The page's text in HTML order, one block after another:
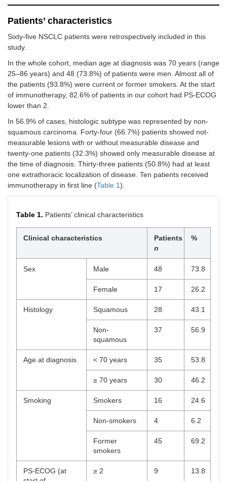
Patients’ characteristics
Sixty-five NSCLC patients were retrospectively included in this
study.
In the whole cohort, median age at diagnosis was 70 years (range
25–86 years) and 48 (73.8%) of patients were men. Almost all of
the patients (93.8%) were current or former smokers. At the start
of immunotherapy, 82.6% of patients in our cohort had PS-ECOG
lower than 2.
In 56.9% of cases, histologic subtype was represented by non-
squamous carcinoma. Forty-four (66.7%) patients showed not-
measurable lesions with or without measurable disease and
twenty-one patients (32.3%) showed only measurable disease at
the time of diagnosis. Thirty-three patients (50.8%) had at least
one extrathoracic localization of disease. Ten patients received
immunotherapy in first line (Table 1).
Table 1. Patients’ clinical characteristics
Clinical characteristics
Patients
n
%
Sex Male 48 73.8
Female 17 26.2
Histology Squamous 28 43.1
Non-
squamous
37 56.9
Age at diagnosis < 70 years 35 53.8
≥ 70 years 30 46.2
Smoking Smokers 16 24.6
Non-smokers 4 6.2
Former
smokers
45 69.2
PS-ECOG (at
start of
≥ 2 9 13.8